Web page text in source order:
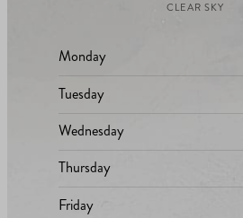
CLEAR SKY
Monday
Tuesday
Wednesday
Thursday
Friday